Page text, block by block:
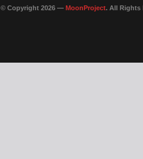
© Copyright 2026 — MoonProject. All Rights